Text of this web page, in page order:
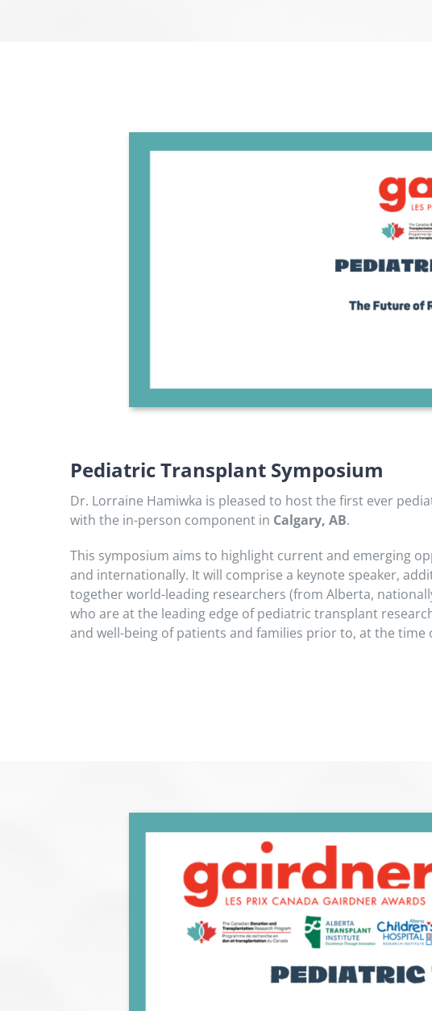
Pediatric Transplant Symposium
Dr. Lorraine Hamiwka is pleased to host the first ever
with the in-person component in Calgary, AB.
This symposium aims to highlight current and emerging
and internationally. It will comprise a keynote speaker,
together world-leading researchers (from Alberta,
who are at the leading edge of pediatric transplant
and well-being of patients and families prior to, at the